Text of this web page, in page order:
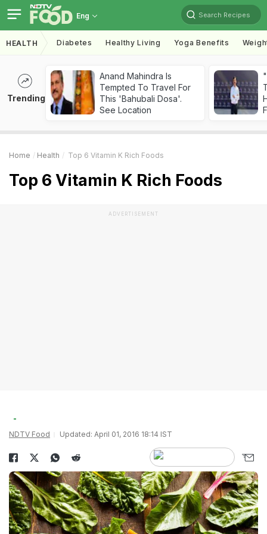
Eng Search Recipes
HEALTH Diabetes Healthy Living Yoga Benefits
Trending
Anand Mahindra Is
Tempted To Travel For
This 'Bahubali Dosa'.
See Location
Home Health Top 6 Vitamin K Rich Foods
Top 6 Vitamin K Rich Foods
ADVERTISEMENT
NDTV Food Updated: April 01, 2016 18:14 IST